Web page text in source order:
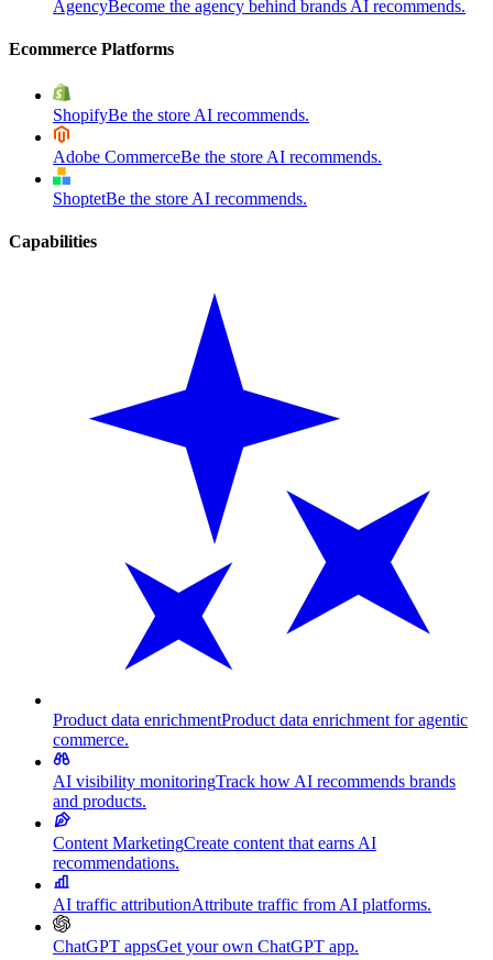
AgencyBecome the agency behind brands AI recommends.
Ecommerce Platforms
ShopifyBe the store AI recommends.
Adobe CommerceBe the store AI recommends.
ShoptetBe the store AI recommends.
Capabilities
Product data enrichmentProduct data enrichment for agentic
commerce.
AI visibility monitoringTrack how AI recommends brands
and products.
Content MarketingCreate content that earns AI
recommendations.
AI traffic attributionAttribute traffic from AI platforms.
ChatGPT appsGet your own ChatGPT app.